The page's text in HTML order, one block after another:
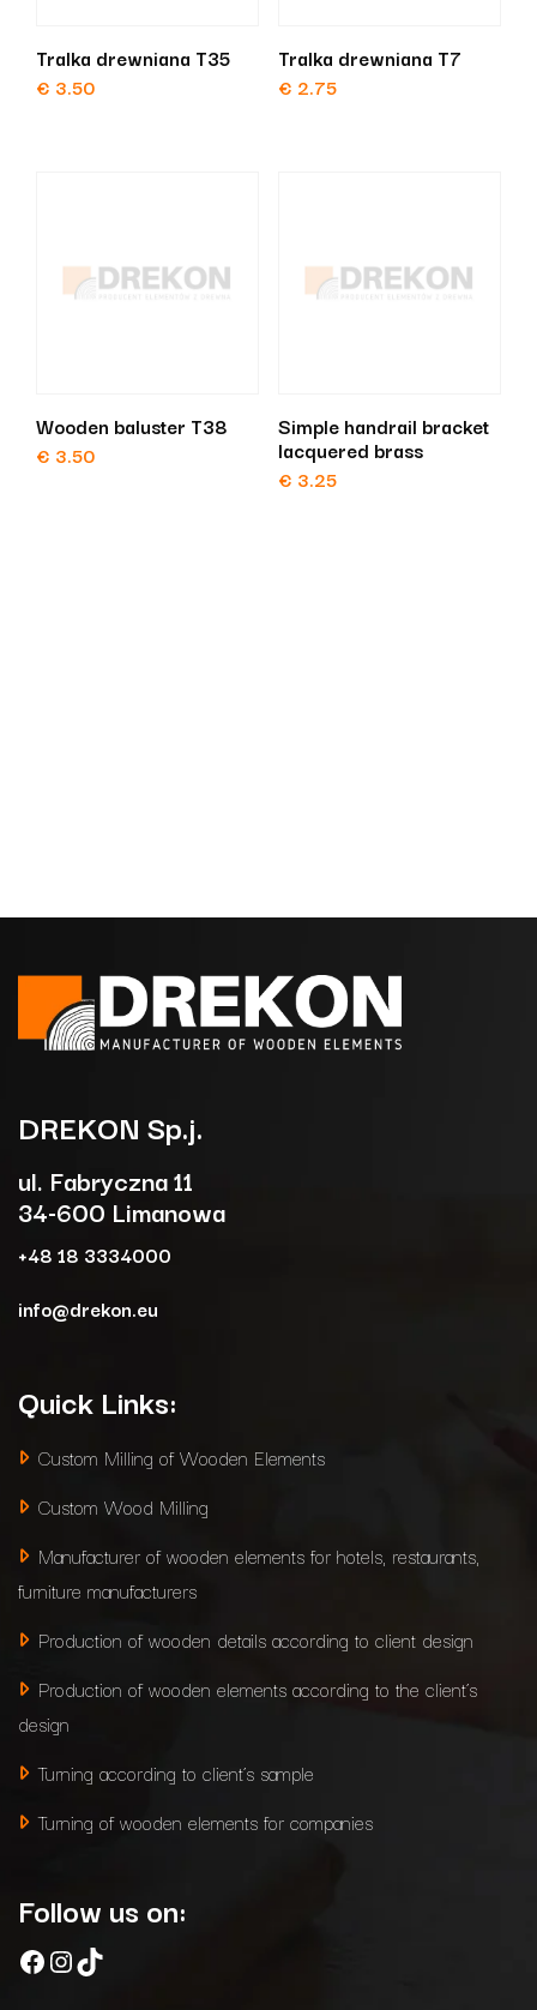
Tralka drewniana T35
€ 3.50
Tralka drewniana T7
€ 2.75
Wooden baluster T38
€ 3.50
Simple handrail bracket
lacquered brass
€ 3.25
DREKON Sp.j.
ul. Fabryczna 11
34-600 Limanowa
+48 18 3334000
info@drekon.eu
Quick Links:
Custom Milling of Wooden Elements
Custom Wood Milling
Manufacturer of wooden elements for hotels, restaurants,
furniture manufacturers
Production of wooden details according to client design
Production of wooden elements according to the client’s
design
Turning according to client’s sample
Turning of wooden elements for companies
Follow us on:
Facebook
Instagram
TikTok